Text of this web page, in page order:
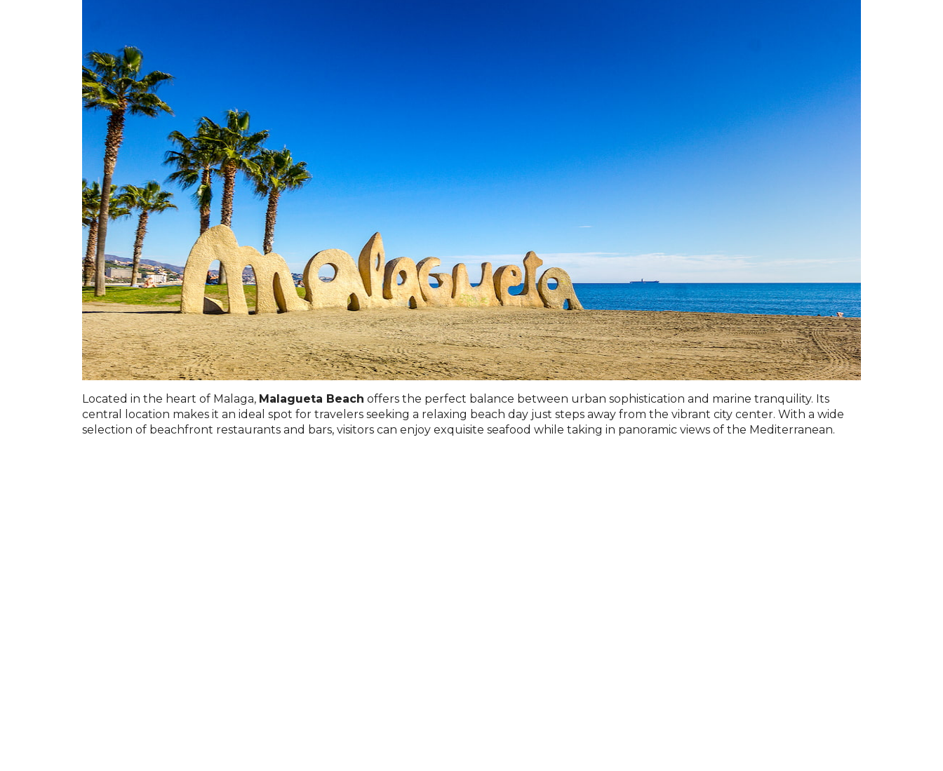
Located in the heart of Malaga, Malagueta Beach offers the perfect balance between urban sophistication and marine tranquility. Its
central location makes it an ideal spot for travelers seeking a relaxing beach day just steps away from the vibrant city center. With a wide
selection of beachfront restaurants and bars, visitors can enjoy exquisite seafood while taking in panoramic views of the Mediterranean.